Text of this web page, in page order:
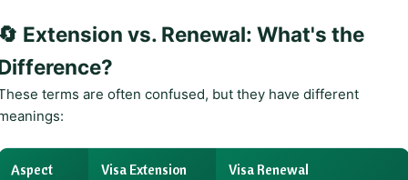
Extension vs. Renewal: What's the
terms are often confused, but they have different
Aspect Visa Extension Visa Renewal